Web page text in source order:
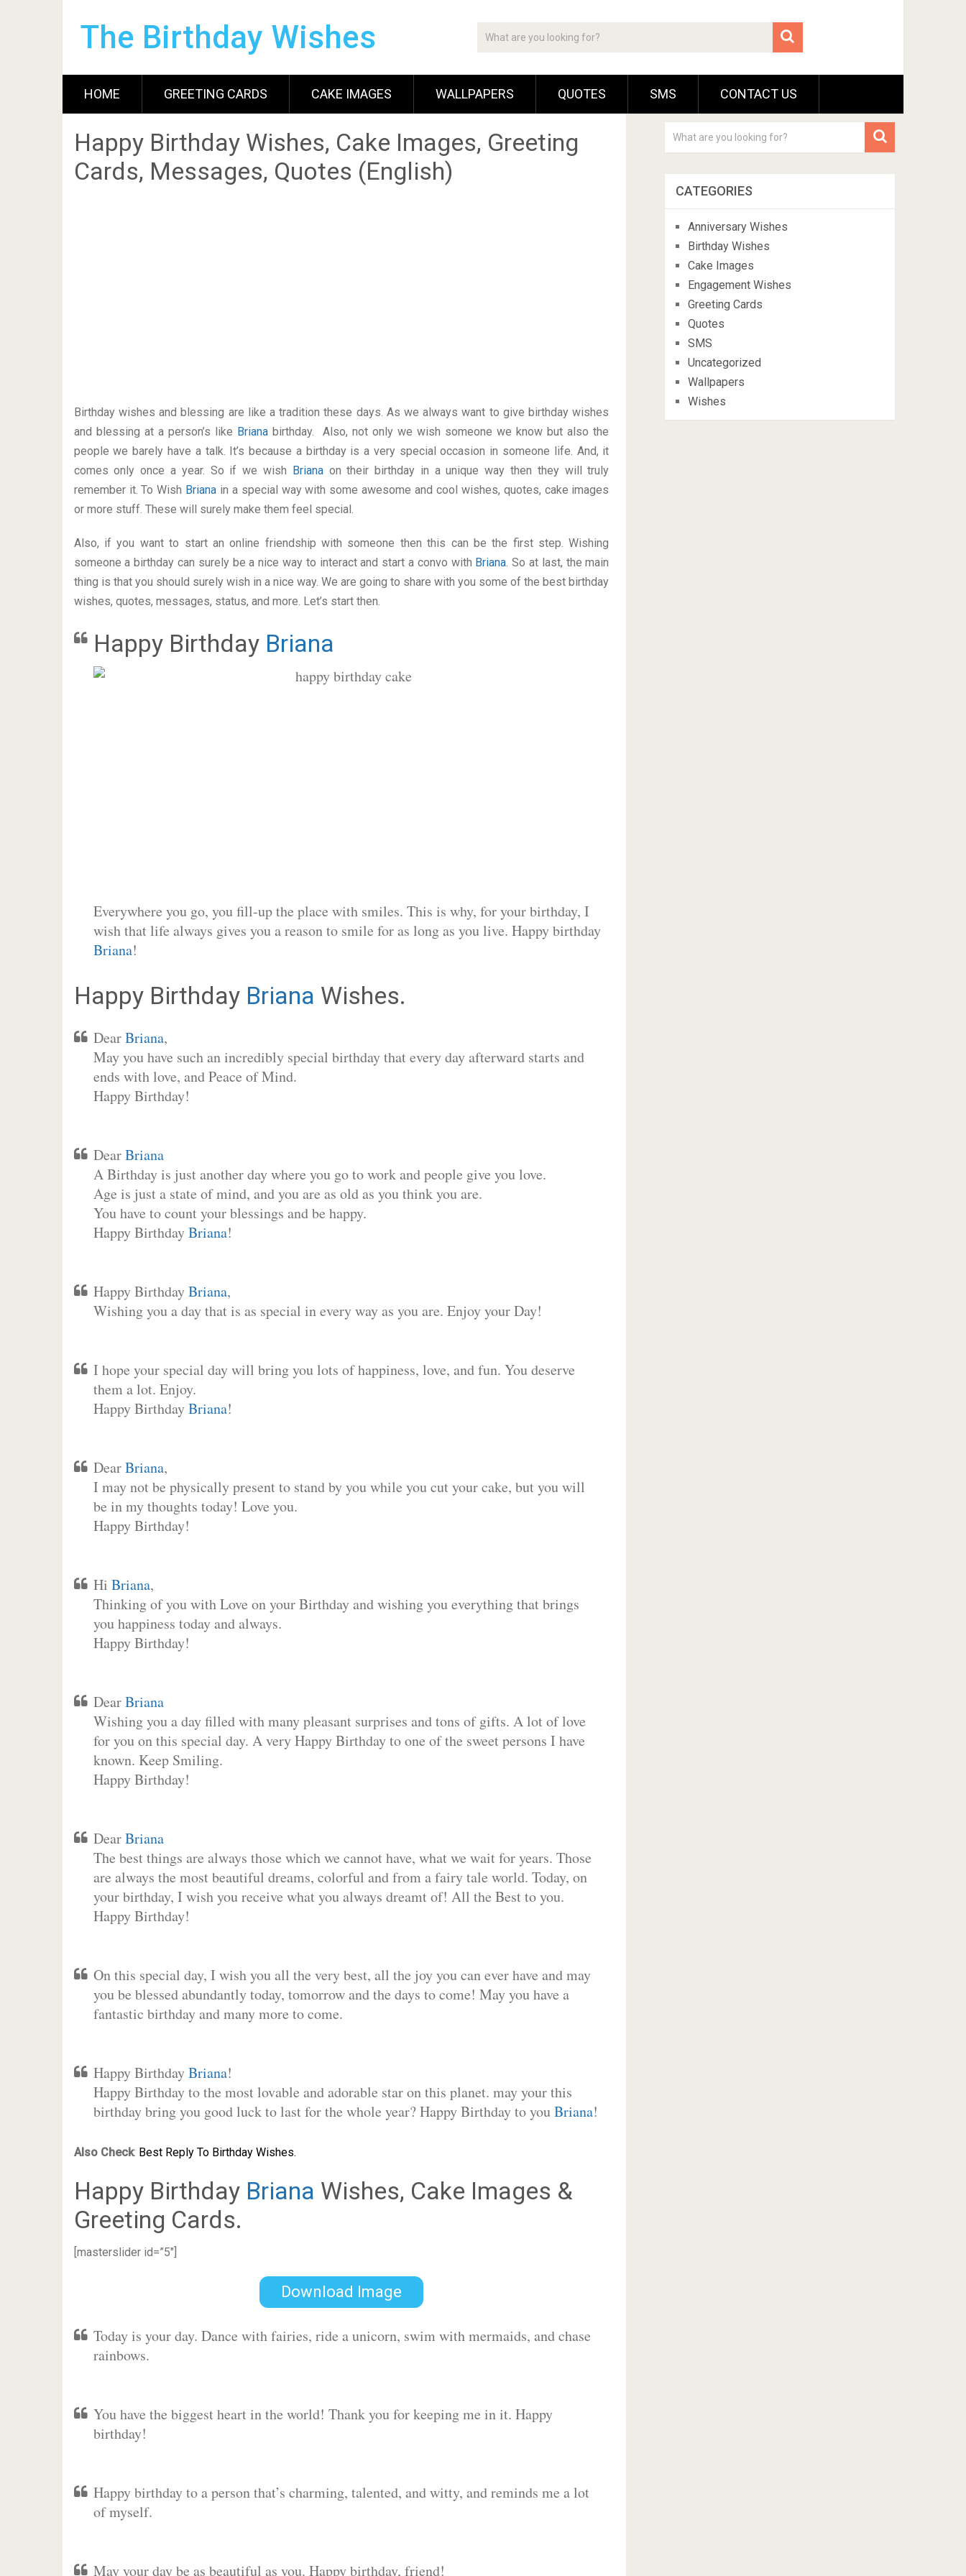
The Birthday Wishes
HOME GREETING CARDS CAKE IMAGES WALLPAPERS QUOTES SMS CONTACT US
Happy Birthday Wishes, Cake Images, Greeting
Cards, Messages, Quotes (English)
Birthday wishes and blessing are like a tradition these days. As we always want to give birthday wishes
and blessing at a person’s like Brianabirthday. Also, not only we wish someone we know but also the
people we barely have a talk. It’s because a birthday is a very special occasion in someone life. And, it
comes only once a year. So if we wish Briana on their birthday in a unique way then they will truly
remember it. To Wish Briana in a special way with some awesome and cool wishes, quotes, cake images
or more stuff. These will surely make them feel special.
Also, if you want to start an online friendship with someone then this can be the first step. Wishing
someone a birthday can surely be a nice way to interact and start a convo with Briana. So at last, the main
thing is that you should surely wish in a nice way. We are going to share with you some of the best birthday
wishes, quotes, messages, status, and more. Let’s start then.
Happy Birthday Briana
Everywhere you go, you fill-up the place with smiles. This is why, for your birthday, I
wish that life always gives you a reason to smile for as long as you live. Happy birthday
Briana!
Happy Birthday Briana Wishes.
DearBriana,
May you have such an incredibly special birthday that every day afterward starts and
ends with love, and Peace of Mind.
Happy Birthday!
DearBriana
A Birthday is just another day where you go to work and people give you love.
Age is just a state of mind, and you are as old as you think you are.
You have to count your blessings and be happy.
Happy BirthdayBriana!
Happy BirthdayBriana,
Wishing you a day that is as special in every way as you are. Enjoy your Day!
I hope your special day will bring you lots of happiness, love, and fun. You deserve
them a lot. Enjoy.
Happy BirthdayBriana!
DearBriana,
I may not be physically present to stand by you while you cut your cake, but you will
be in my thoughts today! Love you.
Happy Birthday!
Hi Briana,
Thinking of you with Love on your Birthday and wishing you everything that brings
you happiness today and always.
Happy Birthday!
DearBriana
Wishing you a day filled with many pleasant surprises and tons of gifts. A lot of love
for you on this special day. A very Happy Birthday to one of the sweet persons I have
known. Keep Smiling.
Happy Birthday!
DearBriana
The best things are always those which we cannot have, what we wait for years. Those
are always the most beautiful dreams, colorful and from a fairy tale world. Today, on
your birthday, I wish you receive what you always dreamt of! All the Best to you.
Happy Birthday!
On this special day, I wish you all the very best, all the joy you can ever have and may
you be blessed abundantly today, tomorrow and the days to come! May you have a
fantastic birthday and many more to come.
Happy BirthdayBriana!
Happy Birthday to the most lovable and adorable star on this planet. may your this
birthday bring you good luck to last for the whole year? Happy Birthday to youBriana!
Also Check: Best Reply To Birthday Wishes.
Happy Birthday Briana Wishes, Cake Images &
Greeting Cards.
[masterslider id=”5″]
Download Image
Today is your day. Dance with fairies, ride a unicorn, swim with mermaids, and chase
rainbows.
You have the biggest heart in the world! Thank you for keeping me in it. Happy
birthday!
Happy birthday to a person that’s charming, talented, and witty, and reminds me a lot
of myself.
May your day be as beautiful as you. Happy birthday, friend!
CATEGORIES
Anniversary Wishes
Birthday Wishes
Cake Images
Engagement Wishes
Greeting Cards
Quotes
SMS
Uncategorized
Wallpapers
Wishes